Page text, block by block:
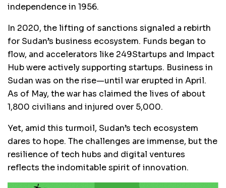
independence in 1956.
In 2020, the lifting of sanctions signaled a rebirth
for Sudan’s business ecosystem. Funds began to
flow, and accelerators like 249Startups and Impact
Hub were actively supporting startups. Business in
Sudan was on the rise—until war erupted in April.
As of May, the war has claimed the lives of about
1,800 civilians and injured over 5,000.
Yet, amid this turmoil, Sudan’s tech ecosystem
dares to hope. The challenges are immense, but the
resilience of tech hubs and digital ventures
reflects the indomitable spirit ofinnovation.